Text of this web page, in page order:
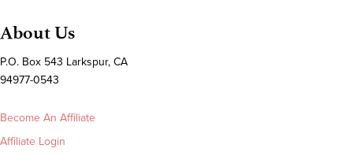
About Us
P.O. Box 543 Larkspur, CA
94977-0543
Become An Affiliate
Affiliate Login